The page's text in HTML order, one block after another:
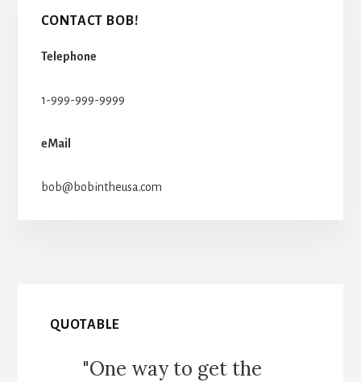
CONTACT BOB!
Telephone
1-999-999-9999
eMail
bob@bobintheusa.com
QUOTABLE
"One way to get the